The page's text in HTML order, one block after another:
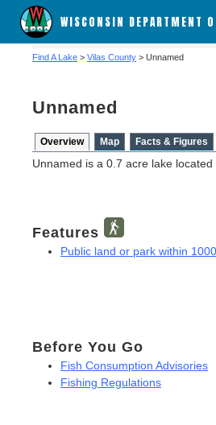
WISCONSIN DEPARTMENT
Find A Lake > Vilas County > Unnamed
Unnamed
Overview Map Facts & Figures
Unnamed is a 0.7 acre lake
Features
Public land or park within
Before You Go
Fish Consumption Advisories
Fishing Regulations